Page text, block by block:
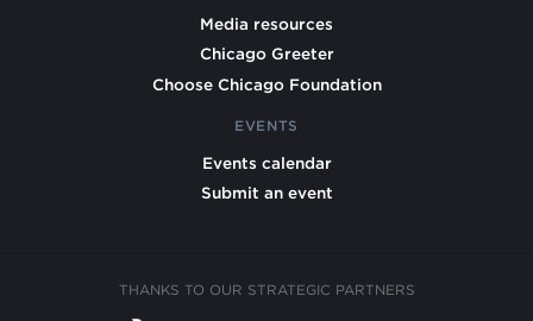
Media resources
Chicago Greeter
Choose Chicago Foundation
EVENTS
Events calendar
Submit an event
THANKS TO OUR STRATEGIC PARTNERS